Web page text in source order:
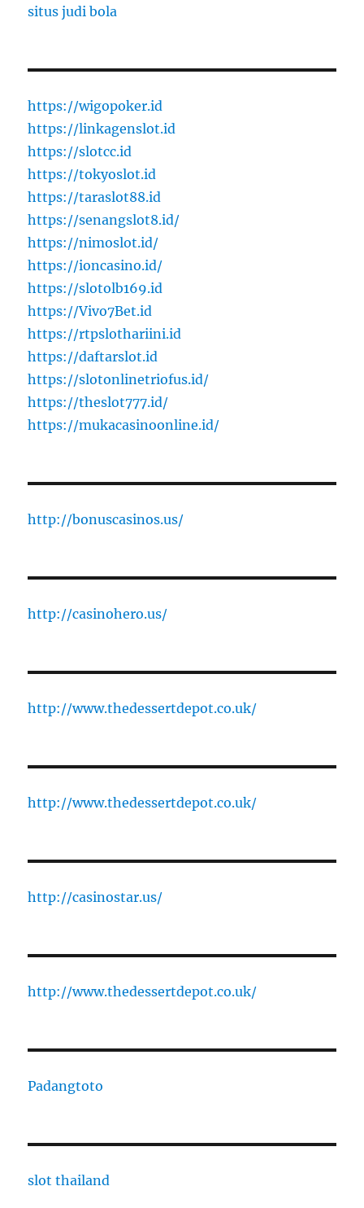
situs judi bola
https://wigopoker.id
https://linkagenslot.id
https://slotcc.id
https://tokyoslot.id
https://taraslot88.id
https://senangslot8.id/
https://nimoslot.id/
https://ioncasino.id/
https://slotolb169.id
https://Vivo7Bet.id
https://rtpslothariini.id
https://daftarslot.id
https://slotonlinetriofus.id/
https://theslot777.id/
https://mukacasinoonline.id/
http://bonuscasinos.us/
http://casinohero.us/
http://www.thedessertdepot.co.uk/
http://www.thedessertdepot.co.uk/
http://casinostar.us/
http://www.thedessertdepot.co.uk/
Padangtoto
slot thailand